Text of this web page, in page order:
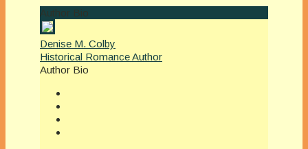
Author Bio
Denise M. Colby
Historical Romance Author
Author Bio